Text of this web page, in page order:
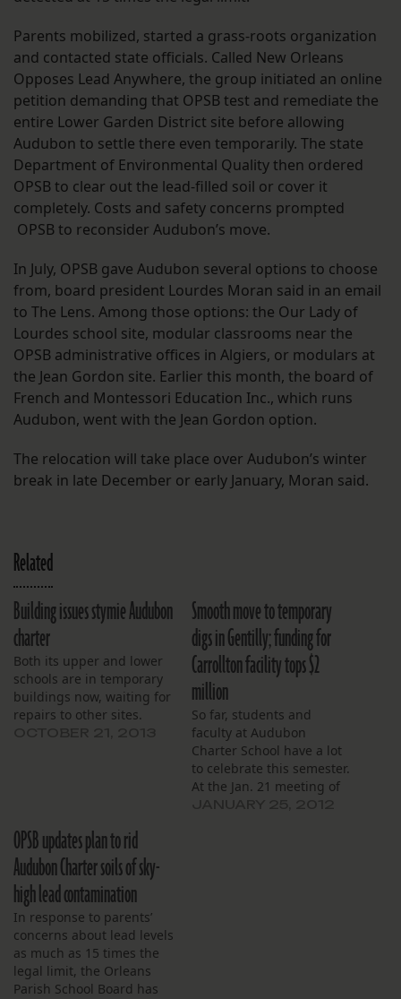
Parents mobilized, started a grass-roots organization
and contacted state officials. Called New Orleans
Opposes Lead Anywhere, the group initiated an online
petition demanding that OPSB test and remediate the
entire Lower Garden District site before allowing
Audubon to settle there even temporarily. The state
Department of Environmental Quality then ordered
OPSB to clear out the lead-filled soil or cover it
completely. Costs and safety concerns prompted
OPSB to reconsider Audubon’s move.
In July, OPSB gave Audubon several options to choose
from, board president Lourdes Moran said in an email
to The Lens. Among those options: the Our Lady of
Lourdes school site, modular classrooms near the
OPSB administrative offices in Algiers, or modulars at
the Jean Gordon site. Earlier this month, the board of
French and Montessori Education Inc., which runs
Audubon, went with the Jean Gordon option.
The relocation will take place over Audubon’s winter
break in late December or early January, Moran said.
Related
Building issues stymie Audubon
charter
Both its upper and lower
schools are in temporary
buildings now, waiting for
repairs to other sites.
Smooth move to temporary
digs in Gentilly; funding for
Carrollton facility tops $2
million
So far, students and
faculty at Audubon
Charter School have a lot
to celebrate this semester.
At the Jan. 21 meeting of
OPSB updates plan to rid
Audubon Charter soils of sky-
high lead contamination
In response to parents’
concerns about lead levels
as much as 15 times the
legal limit, the Orleans
Parish School Board has